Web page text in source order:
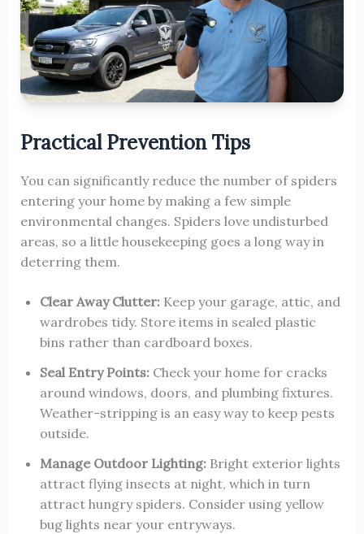
Practical Prevention Tips
You can significantly reduce the number of spiders
entering your home by making a few simple
environmental changes. Spiders love undisturbed
areas, so a little housekeeping goes a long way in
deterring them.
Clear Away Clutter:Keep your garage, attic, and
wardrobes tidy. Store items in sealed plastic
bins rather than cardboard boxes.
Seal Entry Points:Check your home for cracks
around windows, doors, and plumbing fixtures.
Weather-stripping is an easy way to keep pests
outside.
Manage Outdoor Lighting:Bright exterior lights
attract flying insects at night, which in turn
attract hungry spiders. Consider using yellow
bug lights near your entryways.